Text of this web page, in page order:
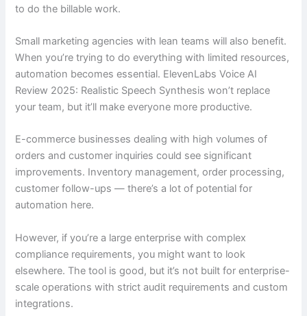
to do the billable work.
Small marketing agencies with lean teams will also benefit.
When you’re trying to do everything with limited resources,
automation becomes essential. ElevenLabs Voice AI
Review 2025: Realistic Speech Synthesis won’t replace
your team, but it’ll make everyone more productive.
E-commerce businesses dealing with high volumes of
orders and customer inquiries could see significant
improvements. Inventory management, order processing,
customer follow-ups — there’s a lot of potential for
automation here.
However, if you’re a large enterprise with complex
compliance requirements, you might want to look
elsewhere. The tool is good, but it’s not built for enterprise-
scale operations with strict audit requirements and custom
integrations.